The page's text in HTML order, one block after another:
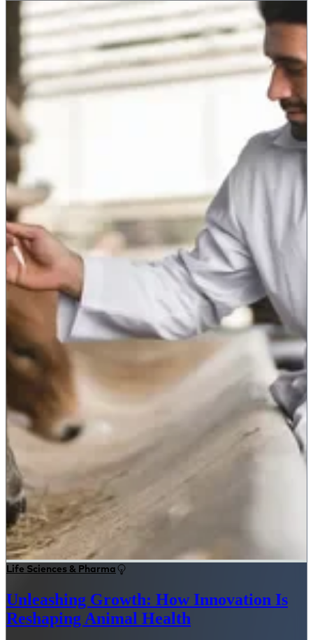
Life Sciences & Pharma
Unleashing Growth: How Innovation Is
Reshaping Animal Health